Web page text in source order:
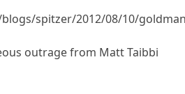
spitzer/2012/08/10/
outrage from Matt Taibbi